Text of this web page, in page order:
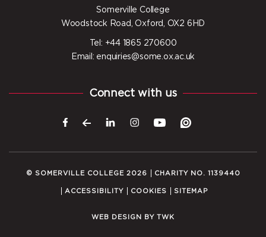
Somerville College
Woodstock Road, Oxford, OX2 6HD
Tel: +44 1865 270600
Email: enquiries@some.ox.ac.uk
Connect with us
© SOMERVILLE COLLEGE 2026 CHARITY NO. 1139440
ACCESSIBILITY COOKIES SITEMAP
WEB DESIGN BY TWK